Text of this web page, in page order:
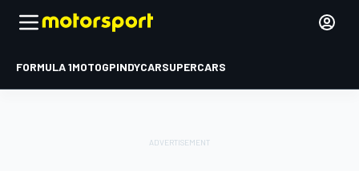
FORMULA 1MOTOGPINDYCARSUPERCARS